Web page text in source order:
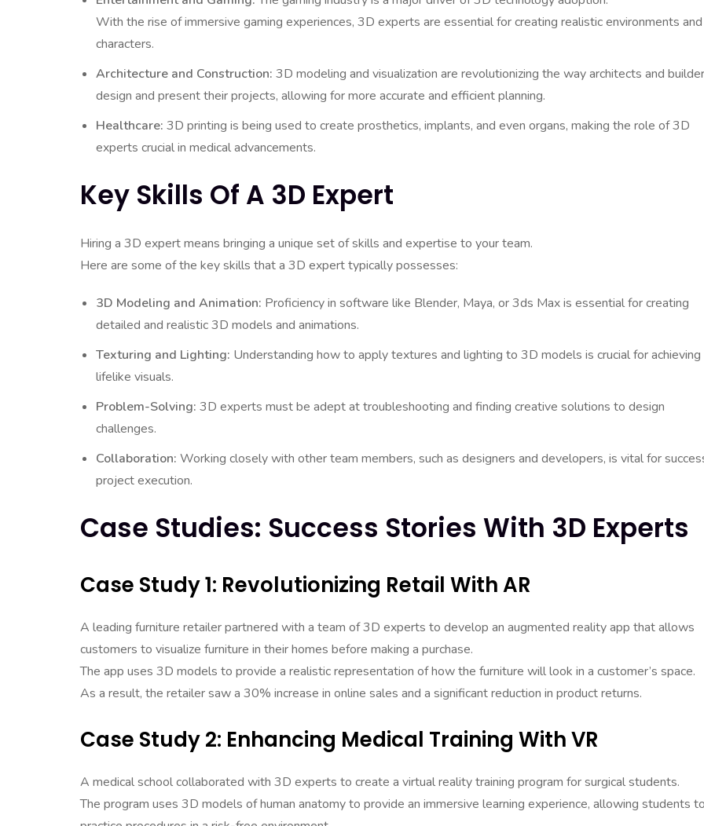
With the rise of immersive gaming experiences, 3D experts are essential for creating realistic environments and
characters.
Architecture and Construction: 3D modeling and visualization are revolutionizing the way architects and
design and present their projects, allowing for more accurate and efficient planning.
Healthcare: 3D printing is being used to create prosthetics, implants, and even organs, making the role of 3D
experts crucial in medical advancements.
Key Skills Of A 3D Expert
Hiring a 3D expert means bringing a unique set of skills and expertise to your team.
Here are some of the key skills that a 3D expert typically possesses:
3D Modeling and Animation: Proficiency in software like Blender, Maya, or 3ds Max is essential for creating
detailed and realistic 3D models and animations.
Texturing and Lighting: Understanding how to apply textures and lighting to 3D models is crucial for achieving
lifelike visuals.
Problem-Solving: 3D experts must be adept at troubleshooting and finding creative solutions to design
challenges.
Collaboration: Working closely with other team members, such as designers and developers, is vital for
project execution.
Case Studies: Success Stories With 3D Experts
Case Study 1: Revolutionizing Retail With AR
A leading furniture retailer partnered with a team of 3D experts to develop an augmented reality app that allows
customers to visualize furniture in their homes before making a purchase.
The app uses 3D models to provide a realistic representation of how the furniture will look in a customer’s space.
As a result, the retailer saw a 30% increase in online sales and a significant reduction in product returns.
Case Study 2: Enhancing Medical Training With VR
A medical school collaborated with 3D experts to create a virtual reality training program for surgical students.
The program uses 3D models of human anatomy to provide an immersive learning experience, allowing students